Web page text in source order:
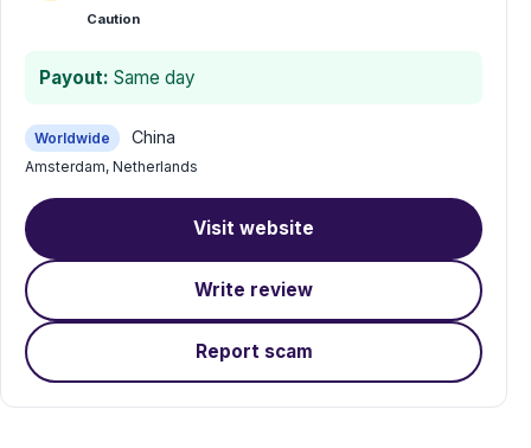
Caution
Payout: Same day
Worldwide China
Amsterdam, Netherlands
Visit website
Write review
Report scam